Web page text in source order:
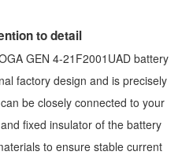
to detail
GEN 4-21F2001UAD battery
factory design and is precisely
be closely connected to your
fixed insulator of the battery
to ensure stable current